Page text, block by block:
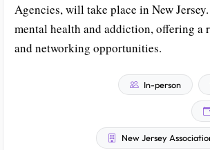
Agencies, will take place in New
mental health and addiction, offering a
and networking opportunities.
In-person
New Jersey Association of Mental